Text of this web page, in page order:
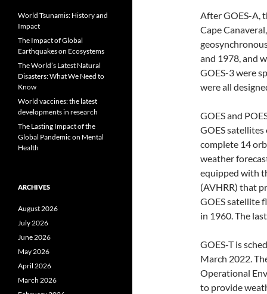
After GOES-A,
Cape
and 1978, and
GOES-3 were
were all
GOES and
GOES
complete 14
weather
equipped with
(AVHRR) that
GOES satellite
in 1960. The
GOES-T is
March 2022.
Operational
to provide
World Tsunamis: History and
Impact
The Impact of Global
Earthquakes on Ecosystems
The World’s Latest Natural
Disasters: What We Need to
Know
World vaccines: the latest
developments in research
The Lasting Impact of the
Global Pandemic on Mental
Health
ARCHIVES
August 2026
July 2026
June 2026
May 2026
April 2026
March 2026